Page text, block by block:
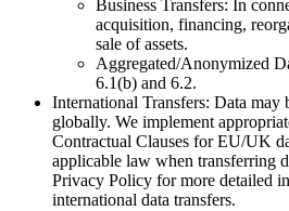
Business Transfers: In
acquisition, financing,
sale of assets.
Aggregated/Anonymized
6.1(b) and 6.2.
International Transfers: Data may
globally. We implement
Contractual Clauses for EU/UK
applicable law when transferring
Privacy Policy for more detailed
international data transfers.